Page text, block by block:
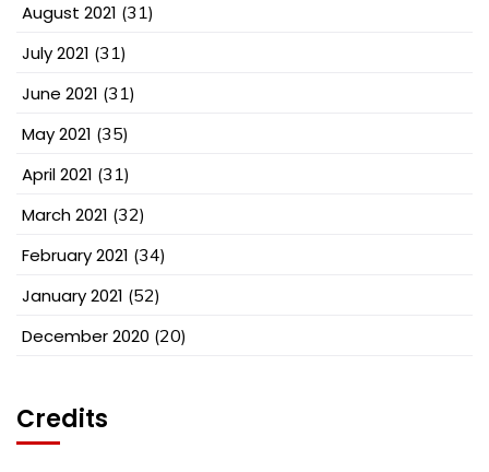
August 2021 (31)
July 2021 (31)
June 2021 (31)
May 2021 (35)
April 2021 (31)
March 2021 (32)
February 2021 (34)
January 2021 (52)
December 2020 (20)
Credits